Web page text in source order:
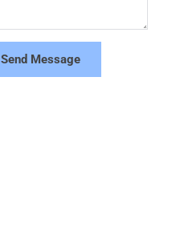
Send Message